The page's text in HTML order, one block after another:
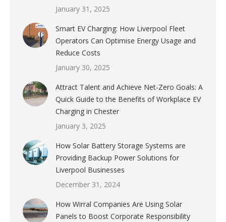
January 31, 2025
Smart EV Charging: How Liverpool Fleet
Operators Can Optimise Energy Usage and
Reduce Costs
January 30, 2025
Attract Talent and Achieve Net-Zero Goals: A
Quick Guide to the Benefits of Workplace EV
Charging in Chester
January 3, 2025
How Solar Battery Storage Systems are
Providing Backup Power Solutions for
Liverpool Businesses
December 31, 2024
How Wirral Companies Are Using Solar
Panels to Boost Corporate Responsibility